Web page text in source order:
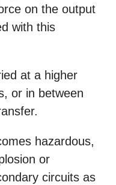
on the output
with this
at a higher
or in between
hazardous,
or
circuits as